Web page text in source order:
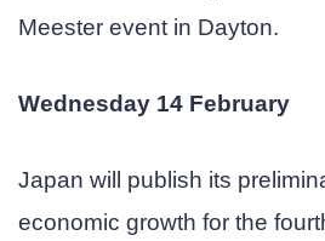
Meester event in Dayton.
Wednesday 14 February
Japan will publish its
economic growth for the